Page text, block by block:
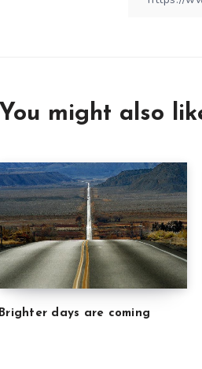
You might also
Brighter days are coming